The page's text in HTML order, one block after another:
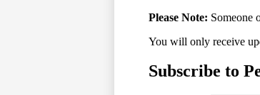
Please Note: Someone
You will only receive
Subscribe to